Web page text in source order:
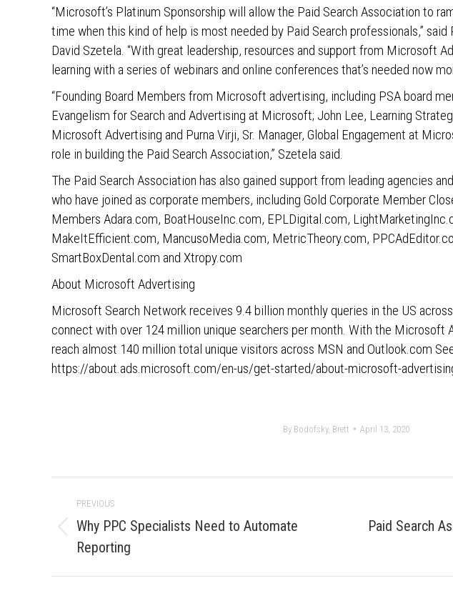
“Microsoft’s Platinum Sponsorship will allow the Paid Search Association to
time when this kind of help is most needed by Paid Search professionals,”
David Szetela. “With great leadership, resources and support from Microsoft
learning with a series of webinars and online conferences that’s needed now
“Founding Board Members from Microsoft advertising, including PSA board
Evangelism for Search and Advertising at Microsoft; John Lee, Learning
Microsoft Advertising and Purna Virji, Sr. Manager, Global Engagement at
role in building the Paid Search Association,” Szetela said.
The Paid Search Association has also gained support from leading agencies
who have joined as corporate members, including Gold Corporate Member
Members Adara.com, BoatHouseInc.com, EPLDigital.com,
MakeItEfficient.com, MancusoMedia.com, MetricTheory.com,
SmartBoxDental.com and Xtropy.com
About Microsoft Advertising
Microsoft Search Network receives 9.4 billion monthly queries in the US
connect with over 124 million unique searchers per month. With the Microsoft
reach almost 140 million total unique visitors across MSN and Outlook.com
https://about.ads.microsoft.com/en-us/get-started/about-microsoft-
By Bodofsky, Brett April 13, 2020
Post
navigation
PREVIOUS
Previous
post:
Why PPC Specialists Need to Automate
Reporting
Next
Paid Search